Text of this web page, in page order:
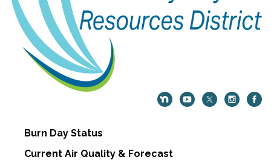
Burn Day Status
Current Air Quality & Forecast